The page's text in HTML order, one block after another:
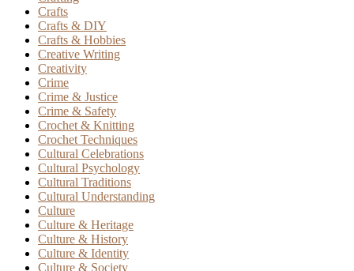
Crafts
Crafts & DIY
Crafts & Hobbies
Creative Writing
Creativity
Crime
Crime & Justice
Crime & Safety
Crochet & Knitting
Crochet Techniques
Cultural Celebrations
Cultural Psychology
Cultural Traditions
Cultural Understanding
Culture
Culture & Heritage
Culture & History
Culture & Identity
Culture & Society